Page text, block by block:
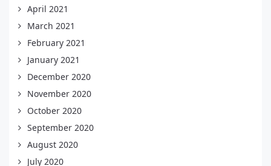
April 2021
March 2021
February 2021
January 2021
December 2020
November 2020
October 2020
September 2020
August 2020
July 2020